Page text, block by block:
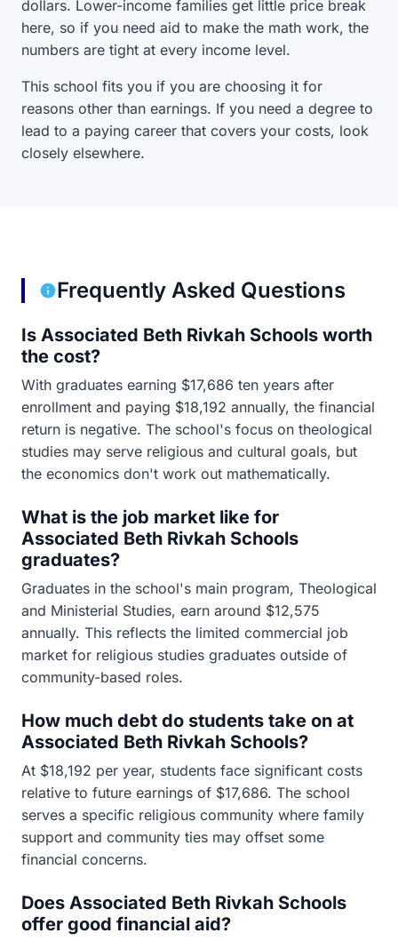
dollars. Lower-income families get little price break
here, so if you need aid to make the math work, the
numbers are tight at every income level.
This school fits you if you are choosing it for
reasons other than earnings. If you need a degree to
lead to a paying career that covers your costs, look
closely elsewhere.
Frequently Asked Questions
Is Associated Beth Rivkah Schools worth
the cost?
With graduates earning $17,686 ten years after
enrollment and paying $18,192 annually, the financial
return is negative. The school's focus on theological
studies may serve religious and cultural goals, but
the economics don't work out mathematically.
What is the job market like for
Associated Beth Rivkah Schools
graduates?
Graduates in the school's main program, Theological
and Ministerial Studies, earn around $12,575
annually. This reflects the limited commercial job
market for religious studies graduates outside of
community-based roles.
How much debt do students take on at
Associated Beth Rivkah Schools?
At $18,192 per year, students face significant costs
relative to future earnings of $17,686. The school
serves a specific religious community where family
support and community ties may offset some
financial concerns.
Does Associated Beth Rivkah Schools
offer good financial aid?